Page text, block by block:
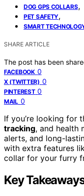
DOG GPS COLLARS,
PET SAFETY,
SMART
SHARE ARTICLE
The post has been
FACEBOOK 0
X (TWITTER) 0
PINTEREST 0
MAIL 0
If you’re looking for
tracking, and health
alerts, and long-
with extra features
collar for your furry
Key